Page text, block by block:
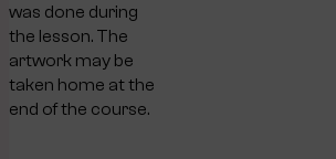
was done during
the lesson. The
artwork may be
taken home at the
end of the course.